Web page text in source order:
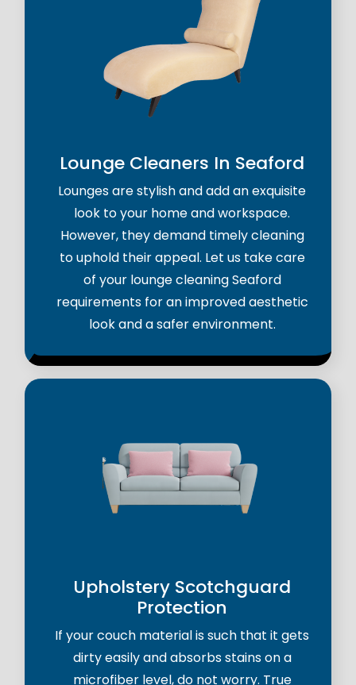
Lounge Cleaners In Seaford
Lounges are stylish and add an exquisite
look to your home and workspace.
However, they demand timely cleaning
to uphold their appeal. Let us take care
of your lounge cleaning Seaford
requirements for an improved aesthetic
look and a safer environment.
Upholstery Scotchguard
Protection
If your couch material is such that it gets
dirty easily and absorbs stains on a
microfiber level, do not worry. True